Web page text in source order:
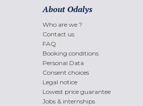
About Odalys
Who are we ?
Contact us
FAQ
Booking conditions
Personal Data
Consent choices
Legal notice
Lowest price guarantee
Jobs & internships